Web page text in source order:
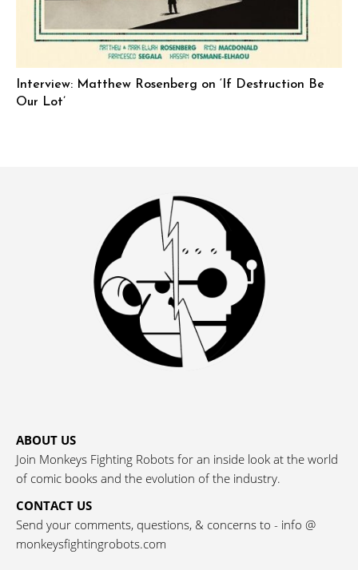
Interview: Matthew Rosenberg on ‘If Destruction Be
Our Lot’
ABOUT US
Join Monkeys Fighting Robots for an inside look at the world
of comic books and the evolution of the industry.
CONTACT US
Send your comments, questions, & concerns to - info @
monkeysfightingrobots.com